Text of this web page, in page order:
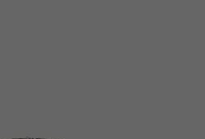
says Susanne and Josefine from
was first and foremost a